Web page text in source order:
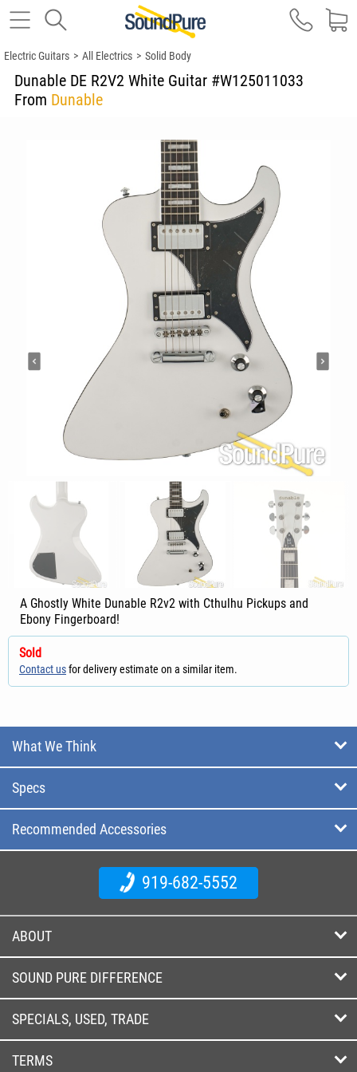
Electric Guitars > All Electrics > Solid Body
Dunable DE R2V2 White Guitar #W125011033
From Dunable
A Ghostly White Dunable R2v2 with Cthulhu Pickups and
Ebony Fingerboard!
Sold
Contact usfor delivery estimate on a similar item.
What We Think
Specs
Recommended Accessories
919-682-5552
ABOUT
SOUND PURE DIFFERENCE
SPECIALS, USED, TRADE
TERMS